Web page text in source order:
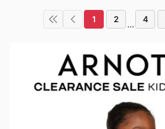
1 2 ... 4